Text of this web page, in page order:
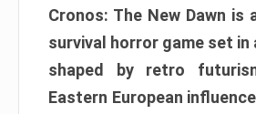
Cronos: The New Dawn is
survival horror game set in
shaped by retro
Eastern European